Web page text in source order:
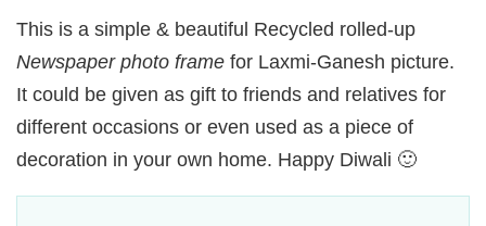
This is a simple & beautiful Recycled rolled-up
Newspaper photo frame for Laxmi-Ganesh picture.
It could be given as gift to friends and relatives for
different occasions or even used as a piece of
decoration in your own home. Happy Diwali 🙂